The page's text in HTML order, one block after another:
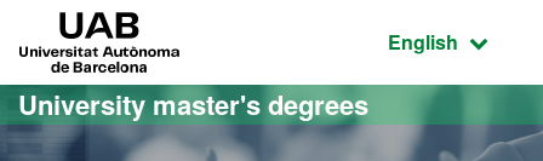
Go to the main content
Go to the website navigation
Active
English
University master's degrees